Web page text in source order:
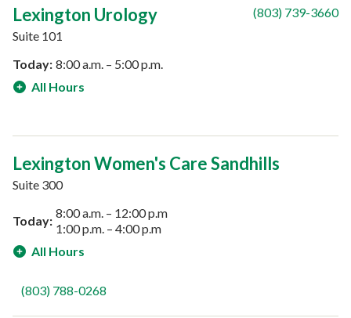
Lexington Urology
Suite 101
Today: 8:00 a.m. – 5:00 p.m.
All Hours
(803) 739-3660
Lexington Women's Care Sandhills
Suite 300
Today:
8:00 a.m. – 12:00 p.m
1:00 p.m. – 4:00 p.m
All Hours
(803) 788-0268